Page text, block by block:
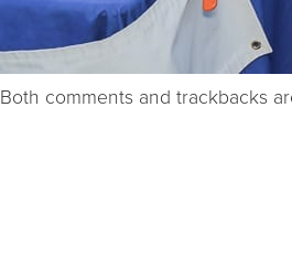
Both comments and trackbacks